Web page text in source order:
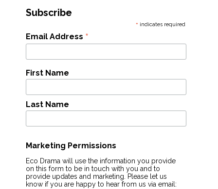
Subscribe
* indicates required
Email Address *
First Name
Last Name
Marketing Permissions
Eco Drama will use the information you provide
on this form to be in touch with you and to
provide updates and marketing. Please let us
know if you are happy to hear from us via email: